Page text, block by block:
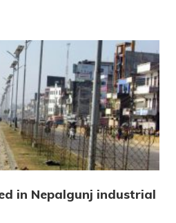
in Nepalgunj industrial